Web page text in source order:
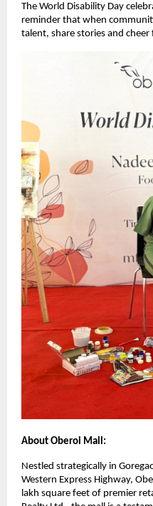
The World Disability Day
reminder that when
talent, share stories and
About Oberoi Mall:
Nestled strategically in
Western Express Highway,
lakh square feet of premier